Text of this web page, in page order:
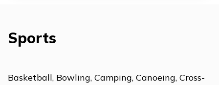
Sports
Basketball, Bowling, Camping, Canoeing, Cross-